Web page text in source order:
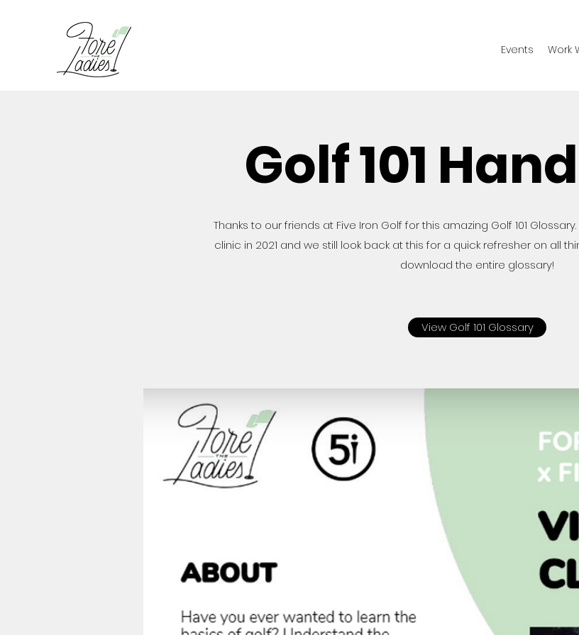
Events Work
Golf 101
Thanks to our friends at Five Iron Golf for this amazing Golf 101
clinic in 2021 and we still look back at this for a quick refresher on all
download the entire glossary!
View Golf 101 Glossary